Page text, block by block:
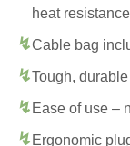
heat
Cable bag
Tough,
Ease of use –
Ergonomic